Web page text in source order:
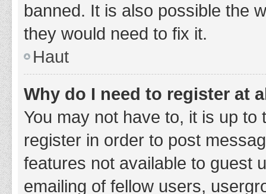
banned. It is also possible the
they would need to fix it.
Haut
Why do I need to register at
You may not have to, it is up
register in order to post
features not available to guest
emailing of fellow users,